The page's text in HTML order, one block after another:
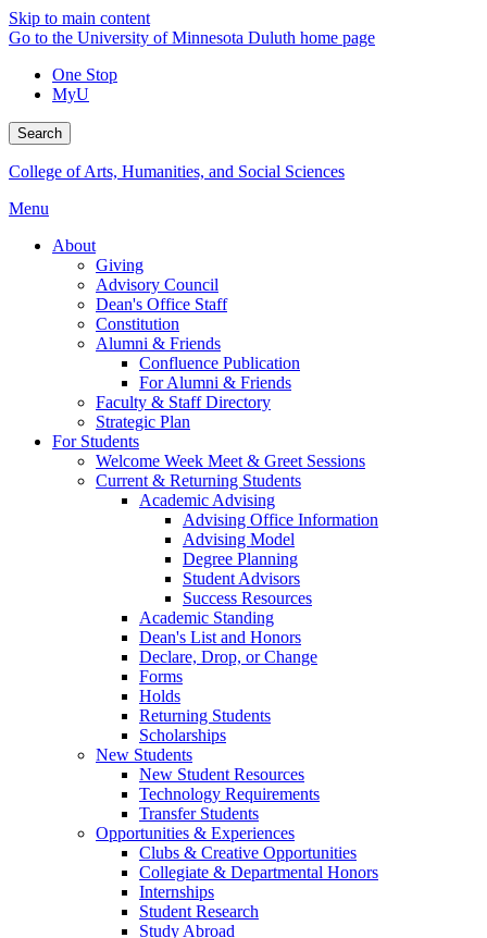
Skip to main content
Go to the University of Minnesota Duluth home page
One Stop
MyU
Search
College of Arts, Humanities, and Social Sciences
Menu
About
Giving
Advisory Council
Dean's Office Staff
Constitution
Alumni & Friends
Confluence Publication
For Alumni & Friends
Faculty & Staff Directory
Strategic Plan
For Students
Welcome Week Meet & Greet Sessions
Current & Returning Students
Academic Advising
Advising Office Information
Advising Model
Degree Planning
Student Advisors
Success Resources
Academic Standing
Dean's List and Honors
Declare, Drop, or Change
Forms
Holds
Returning Students
Scholarships
New Students
New Student Resources
Technology Requirements
Transfer Students
Opportunities & Experiences
Clubs & Creative Opportunities
Collegiate & Departmental Honors
Internships
Student Research
Study Abroad